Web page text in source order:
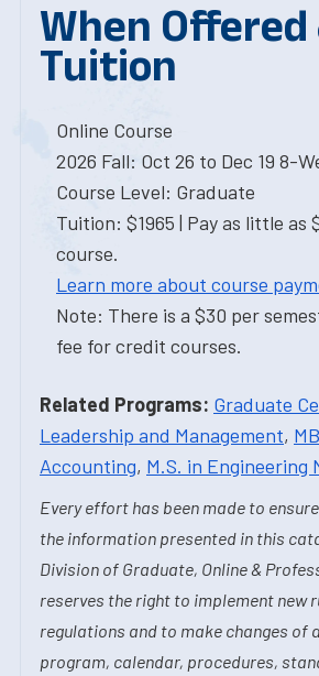
When Offered
Tuition
Online Course
2026 Fall: Oct 26 to Dec 19 8-
Course Level: Graduate
Tuition: $1965 | Pay as little
course.
Learn more about course
Note: There is a $30 per
fee for credit courses.
Related Programs: Graduate
Leadership and Management,
Accounting, M.S. in Engineering
Every effort has been made to
the information presented in this
Division of Graduate, Online &
reserves the right to implement new
regulations and to make changes of
program, calendar, procedures,